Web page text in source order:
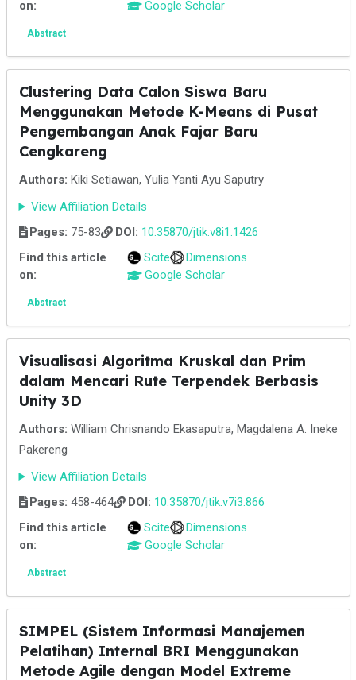
on:
Google Scholar
Abstract
Clustering Data Calon Siswa Baru
Menggunakan Metode K-Means di Pusat
Pengembangan Anak Fajar Baru
Cengkareng
Authors: Kiki Setiawan, Yulia Yanti Ayu Saputry
View Affiliation Details
Pages: 75-83 DOI: 10.35870/jtik.v8i1.1426
Find this article
on:
Scite
Dimensions
Google Scholar
Abstract
Visualisasi Algoritma Kruskal dan Prim
dalam Mencari Rute Terpendek Berbasis
Unity 3D
Authors: William Chrisnando Ekasaputra, Magdalena A. Ineke
Pakereng
View Affiliation Details
Pages: 458-464 DOI: 10.35870/jtik.v7i3.866
Find this article
on:
Scite
Dimensions
Google Scholar
Abstract
SIMPEL (Sistem Informasi Manajemen
Pelatihan) Internal BRI Menggunakan
Metode Agile dengan Model Extreme